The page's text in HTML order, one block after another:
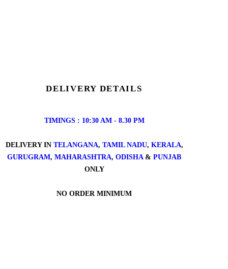
DELIVERY DETAILS
TIMINGS : 10:30 AM - 8.30 PM
DELIVERY IN TELANGANA, TAMIL NADU, KERALA,
GURUGRAM, MAHARASHTRA, ODISHA& PUNJAB
ONLY
NO ORDER MINIMUM